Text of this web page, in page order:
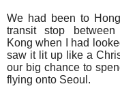
We had been to
transit stop
Kongwhen I had
saw it lit up like a
our big chance to
flying onto Seoul.